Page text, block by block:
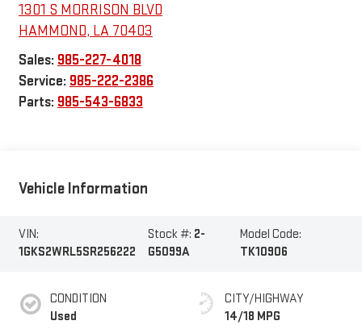
1301 S MORRISON BLVD
HAMMOND, LA 70403
Sales: 985-227-4018
Service: 985-222-2386
Parts: 985-543-6833
Vehicle Information
VIN:
1GKS2WRL5SR256222
Stock #: 2-
G5099A
Model Code:
TK10906
CONDITION
Used
CITY/HIGHWAY
14/18 MPG